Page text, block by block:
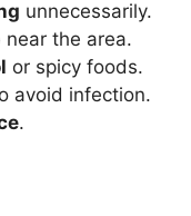
unnecessarily.
near the area.
or spicy foods.
avoid infection.
.